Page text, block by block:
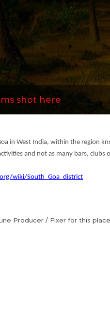
shot here
in West India, within the region
and not as many bars,
wiki/South_Goa_district
Producer / Fixer for this